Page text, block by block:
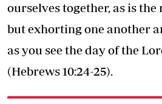
ourselves together, as is the
but exhorting one another
as you see the day of the
(Hebrews 10:24-25).